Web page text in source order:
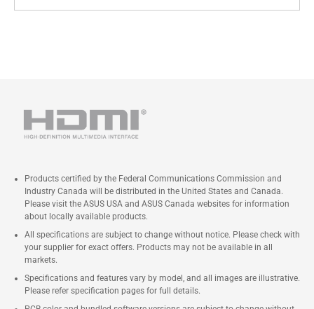
Products certified by the Federal Communications Commission and
Industry Canada will be distributed in the United States and Canada.
Please visit the ASUS USA and ASUS Canada websites for information
about locally available products.
All specifications are subject to change without notice. Please check with
your supplier for exact offers. Products may not be available in all
markets.
Specifications and features vary by model, and all images are illustrative.
Please refer specification pages for full details.